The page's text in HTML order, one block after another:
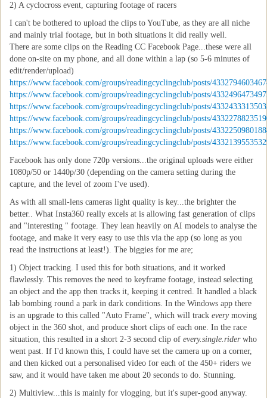
2) A cyclocross event, capturing footage of racers
I can't be bothered to upload the clips to YouTube, as they are all niche
and mainly trial footage, but in both situations it did really well.
There are some clips on the Reading CC Facebook Page...these were all
done on-site on my phone, and all done within a lap (so 5-6 minutes of
edit/render/upload)
https://www.facebook.com/groups/readingcyclingclub/posts/
https://www.facebook.com/groups/readingcyclingclub/posts/
https://www.facebook.com/groups/readingcyclingclub/posts/
https://www.facebook.com/groups/readingcyclingclub/posts/
https://www.facebook.com/groups/readingcyclingclub/posts/
https://www.facebook.com/groups/readingcyclingclub/posts/
Facebook has only done 720p versions...the original uploads were either
1080p/50 or 1440p/30 (depending on the camera setting during the
capture, and the level of zoom I've used).
As with all small-lens cameras light quality is key...the brighter the
better.. What Insta360 really excels at is allowing fast generation of clips
and "interesting " footage. They lean heavily on AI models to analyse the
footage, and make it very easy to use this via the app (so long as you
read the instructions at least!). The biggies for me are;
1) Object tracking. I used this for both situations, and it worked
flawlessly. This removes the need to keyframe footage, instead selecting
an object and the app then tracks it, keeping it centred. It handled a black
lab bombing round a park in dark conditions. In the Windows app there
is an upgrade to this called "Auto Frame", which will track everymoving
object in the 360 shot, and produce short clips of each one. In the race
situation, this resulted in a short 2-3 second clip of every.single.riderwho
went past. If I'd known this, I could have set the camera up on a corner,
and then kicked out a personalised video for each of the 450+ riders we
saw, and it would have taken me about 20 seconds to do. Stunning.
2) Multiview...this is mainly for vlogging, but it's super-good anyway.